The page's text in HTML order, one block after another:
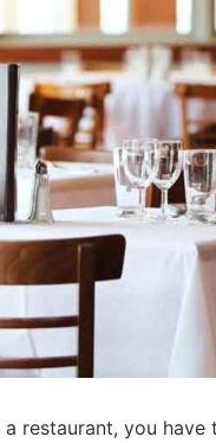
a restaurant, you